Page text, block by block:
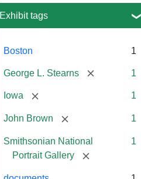
Exhibit tags
Boston 1
George L. Stearns [remove] 1
Iowa [remove] 1
John Brown [remove] 1
Smithsonian National
Portrait Gallery
[remove]
1